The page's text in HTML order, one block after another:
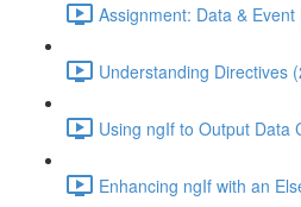
Assignment: Data &
Understanding Directives
Using ngIf to Output Data
Enhancing ngIf with an